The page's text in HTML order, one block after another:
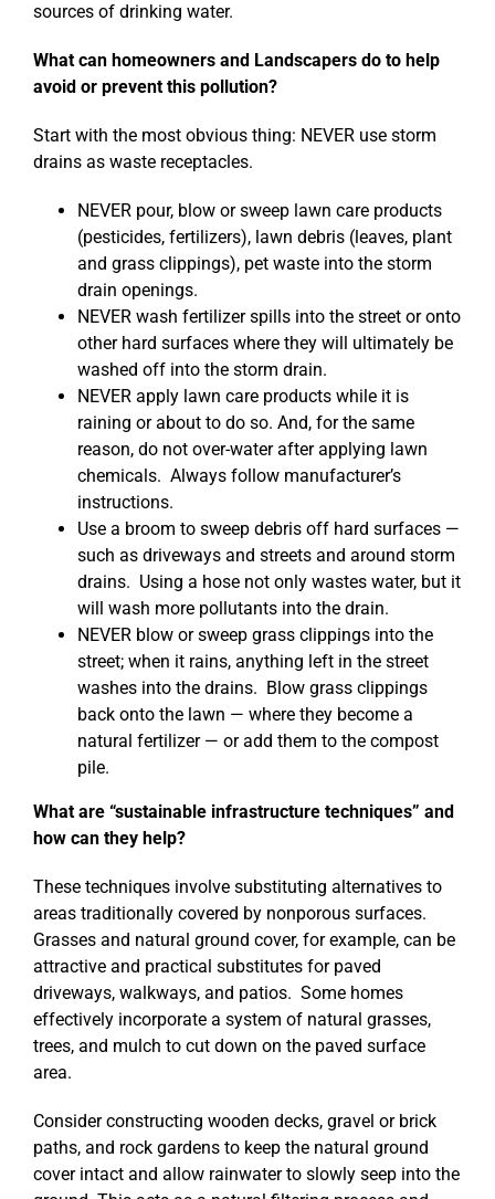
sources of drinking water.
What can homeowners and Landscapers do to help
avoid or prevent this pollution?
Start with the most obvious thing: NEVER use storm
drains as waste receptacles.
NEVER pour, blow or sweep lawn care products
(pesticides, fertilizers), lawn debris (leaves, plant
and grass clippings), pet waste into the storm
drain openings.
NEVER wash fertilizer spills into the street or onto
other hard surfaces where they will ultimately be
washed off into the storm drain.
NEVER apply lawn care products while it is
raining or about to do so. And, for the same
reason, do not over-water after applying lawn
chemicals. Always follow manufacturer’s
instructions.
Use a broom to sweep debris off hard surfaces —
such as driveways and streets and around storm
drains. Using a hose not only wastes water, but it
will wash more pollutants into the drain.
NEVER blow or sweep grass clippings into the
street; when it rains, anything left in the street
washes into the drains. Blow grass clippings
back onto the lawn — where they become a
natural fertilizer — or add them to the compost
pile.
What are “sustainable infrastructure techniques” and
how can they help?
These techniques involve substituting alternatives to
areas traditionally covered by nonporous surfaces.
Grasses and natural ground cover, for example, can be
attractive and practical substitutes for paved
driveways, walkways, and patios. Some homes
effectively incorporate a system of natural grasses,
trees, and mulch to cut down on the paved surface
area.
Consider constructing wooden decks, gravel or brick
paths, and rock gardens to keep the natural ground
cover intact and allow rainwater to slowly seep into the